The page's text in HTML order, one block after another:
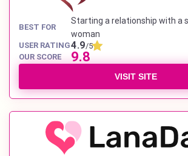
BEST FOR
Starting a relationship with a
woman
USER RATING4.9/5
OUR SCORE
9.8
VISIT SITE